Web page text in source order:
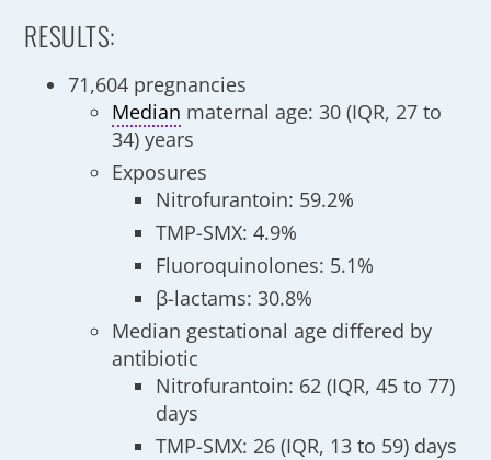
RESULTS:
71,604 pregnancies
Median maternal age: 30 (IQR, 27 to
34) years
Exposures
Nitrofurantoin: 59.2%
TMP-SMX: 4.9%
Fluoroquinolones: 5.1%
β-lactams: 30.8%
Median gestational age differed by
antibiotic
Nitrofurantoin: 62 (IQR, 45 to 77)
days
TMP-SMX: 26 (IQR, 13 to 59) days